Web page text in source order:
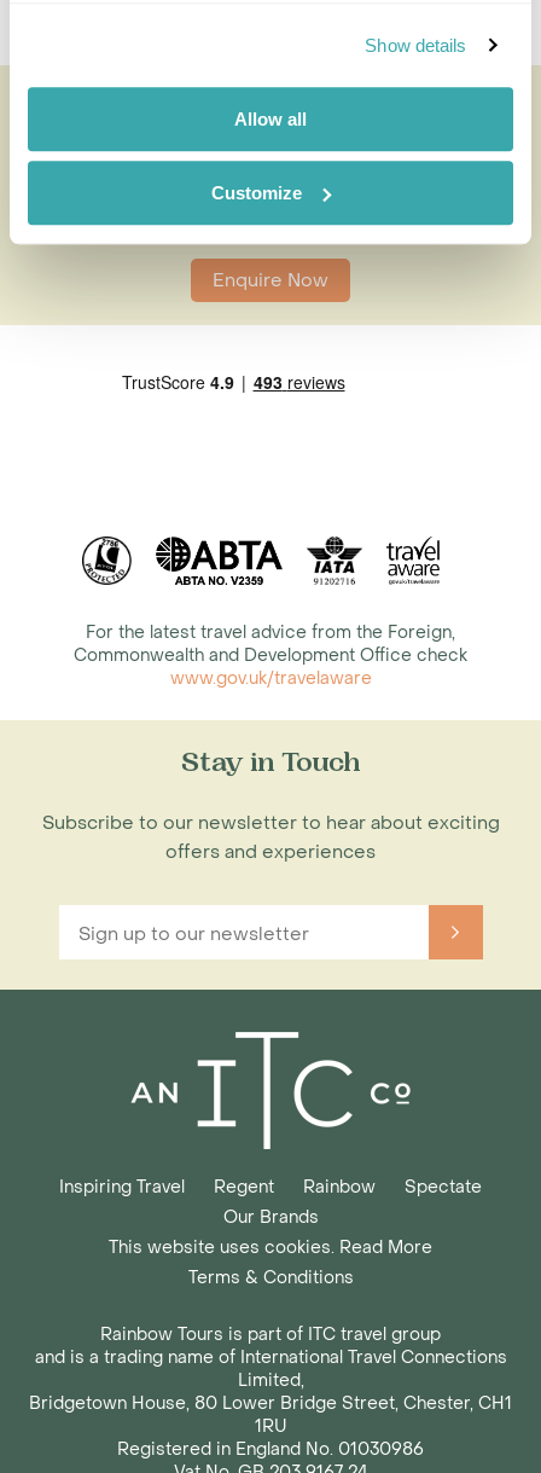
Show details
Allow all
Customize
Oaxaca Cooking Lesson
an expert Travel Specialist
0203 131 4707
Enquire Now
For the latest travel advice from the Foreign,
Commonwealth and Development Office check
www.gov.uk/travelaware
Stay in Touch
Subscribe to our newsletter to hear about exciting
offers and experiences
Inspiring Travel Regent Rainbow
Spectate
Our Brands
This website uses cookies. Read More
Terms & Conditions
Rainbow Tours is part of ITC travel group
and is a trading name of International Travel Connections
Limited,
Bridgetown House, 80 Lower Bridge Street, Chester, CH1
1RU
Registered in England No. 01030986